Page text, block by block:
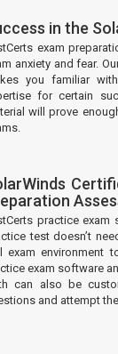
in the
exam
anxiety and fear.
you familiar
for certain
will prove
practice
test doesn’t
exam environment
exam software
can also be
and attempt